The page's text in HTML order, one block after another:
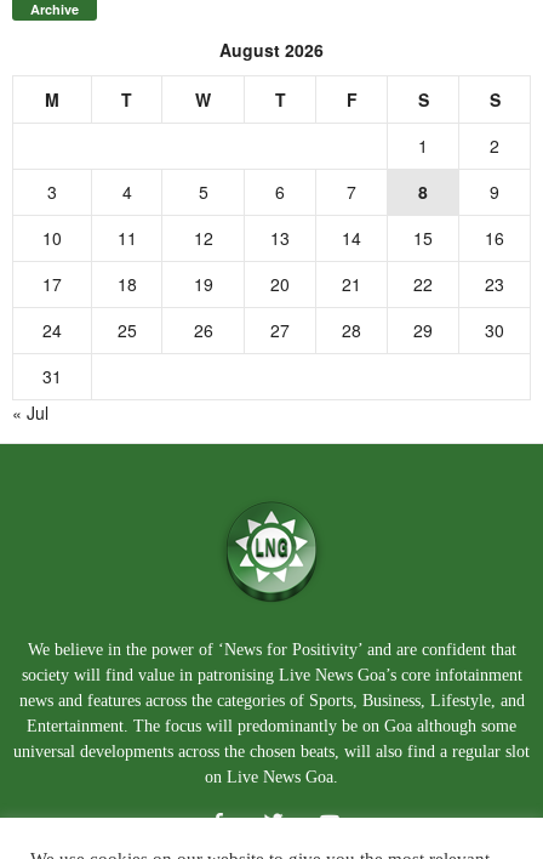
Archive
August 2026
M T W T F S
S
1
2
3
4 5 6 7 8
9
10
11 12 13 14 15
16
17
18 19 20 21 22
23
24
25 26 27 28 29
30
31
« Jul
We believe in the power of ‘News for Positivity’ and are confident that
society will find value in patronising Live News Goa’s core infotainment
news and features across the categories of Sports, Business, Lifestyle, and
Entertainment. The focus will predominantly be on Goa although some
universal developments across the chosen beats, will also find a regular slot
on Live News Goa.